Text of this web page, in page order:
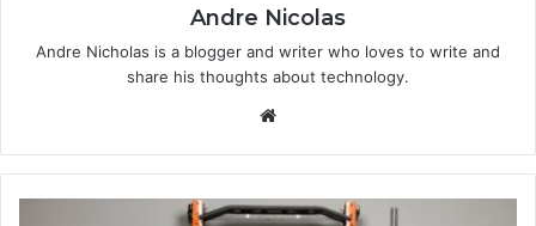
Andre Nicolas
Andre Nicholas is a blogger and writer who loves to write and
share his thoughts about technology.
te